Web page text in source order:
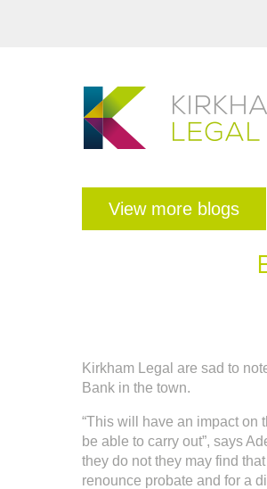
View more blogs
Kirkham Legal are sad to
Bank in the town.
“This will have an impact on
be able to carry out”, says
they do not they may find
renounce probate and for a